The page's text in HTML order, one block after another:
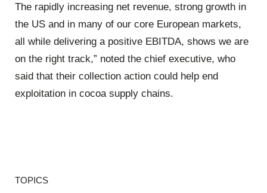
The rapidly increasing net revenue, strong growth in
the US and in many of our core European markets,
all while delivering a positive EBITDA, shows we are
on the right track,” noted the chief executive, who
said that their collection action could help end
exploitation in cocoa supply chains.
TOPICS